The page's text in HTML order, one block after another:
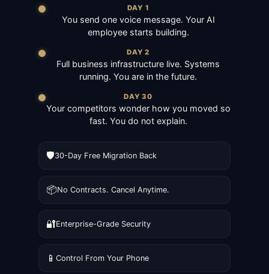
DAY 1
You send one voice message. Your AI
employee starts building.
DAY 2
Full business infrastructure live. Systems
running. You are in the future.
DAY 30
Your competitors wonder how you moved so
fast. You do not explain.
🛡️30-Day Free Migration Back
📦No Contracts. Cancel Anytime.
🔐Enterprise-Grade Security
📱 Control From Your Phone